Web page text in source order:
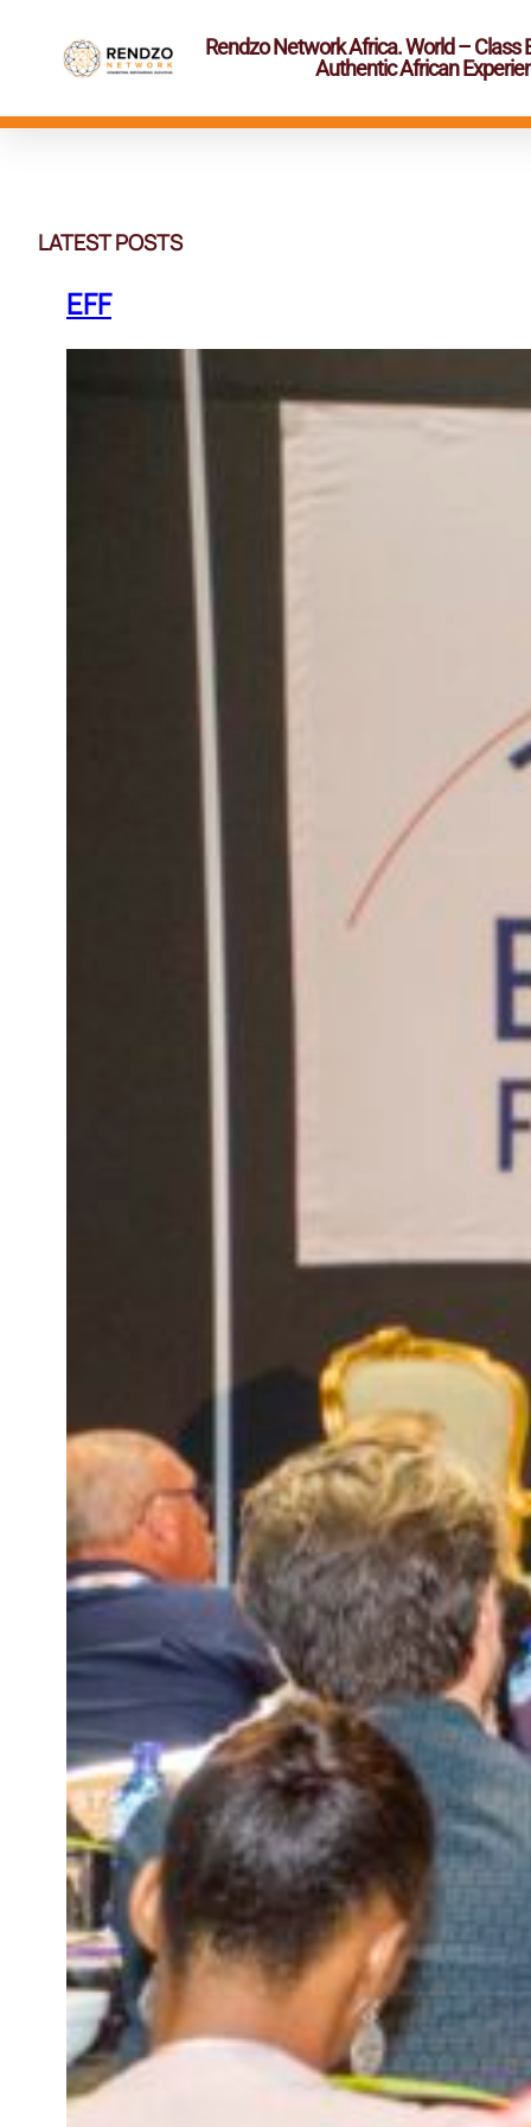
Skip
Rendzo Network Africa. World – Class
Authentic African
LATEST POSTS
EFF